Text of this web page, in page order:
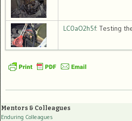
LC0aO2h5f: Testing
Mentors & Colleagues
Enduring Colleagues